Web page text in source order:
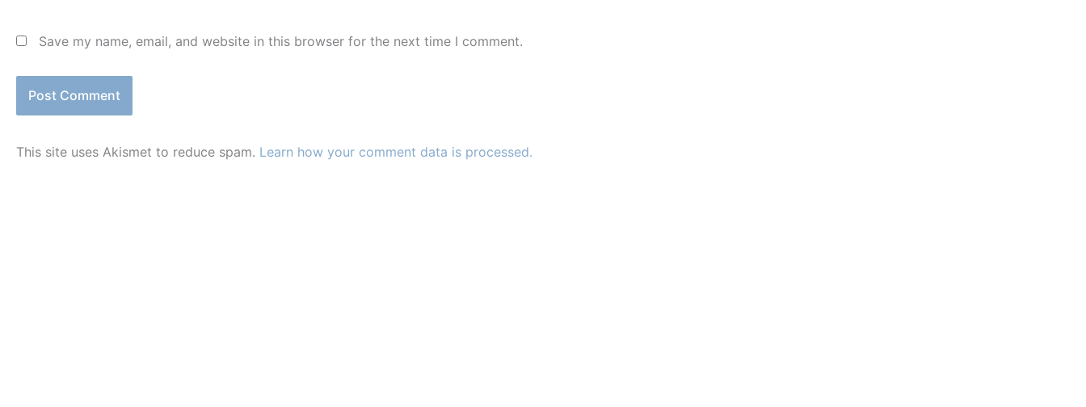
Save my name, email, and website in this browser for the next time I comment.
This site uses Akismet to reduce spam. Learn how your comment data is processed.